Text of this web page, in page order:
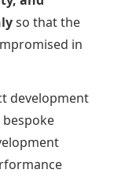
so that the
in
development